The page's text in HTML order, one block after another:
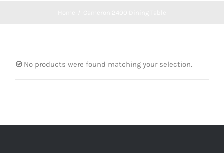
No products were found matching your selection.